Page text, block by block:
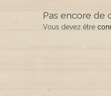
Pas encore de
Vous devez être